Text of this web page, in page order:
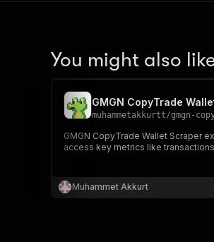
You might also
GMGN CopyTrade
muhammetakkurtt/gmgn-
GMGN CopyTrade Wallet Scraper
access key metrics like
Muhammet Akkurt